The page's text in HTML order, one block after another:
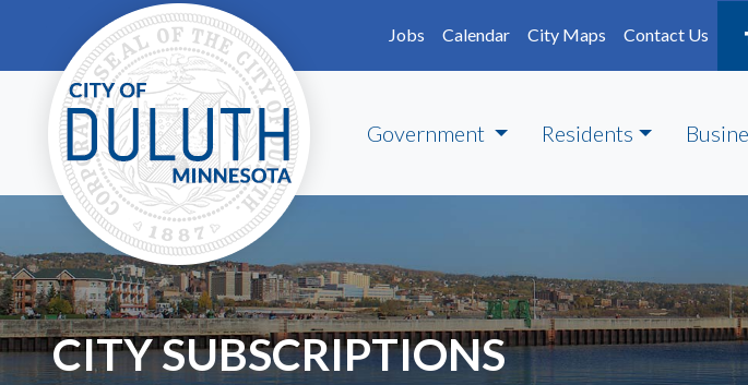
Skip to main content
Jobs
Calendar City Maps Contact Us
Government Residents
CITY SUBSCRIPTIONS